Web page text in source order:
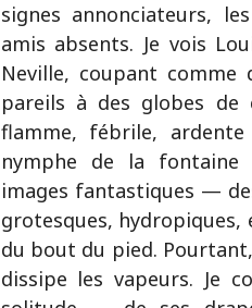
signes annonciateurs,
amis absents. Je vois
Neville, coupant comme
pareils à des globes de
flamme, fébrile,
nymphe de la fontaine
images fantastiques —
grotesques, hydropiques,
du bout du pied.
dissipe les vapeurs. Je